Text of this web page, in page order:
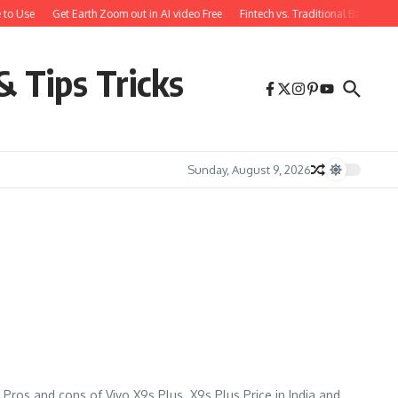
Use Get Earth Zoom out in AI video Free Fintech vs. Traditional Banking:
Tips Tricks
Sunday, August 9, 2026
and cons of Vivo X9s Plus. X9s Plus Price in India and